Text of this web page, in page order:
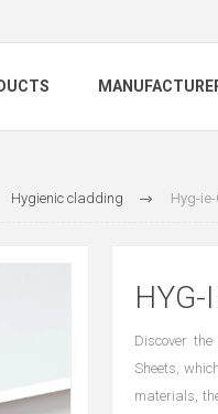
Hygienic cladding Hyg-ie-
HYG-
Discover
Sheets,
materials,